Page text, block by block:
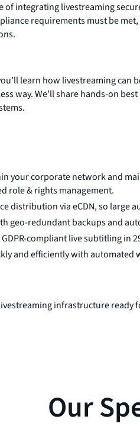
of integrating livestreaming
requirements must be
learn how livestreaming
way. We’ll share hands-on
your corporate network and
role & rights management.
distribution via eCDN, so large
geo-redundant backups and
compliant live subtitling in
and efficiently with automated
infrastructure ready
Our